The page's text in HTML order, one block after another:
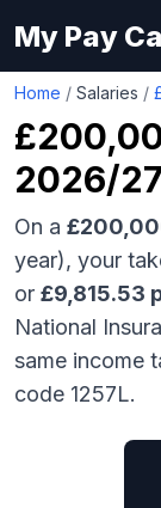
My Pay
Home / Salaries /
2026/27
On a
year), your
or £9,815.53
National
same income
code 1257L.